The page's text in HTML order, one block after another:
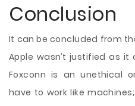
Conclusion
It can be concluded from
Apple wasn’t justified as it
Foxconn is an unethical
have to work like